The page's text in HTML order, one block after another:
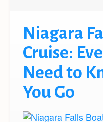
Niagara
Cruise:
Need to
You Go